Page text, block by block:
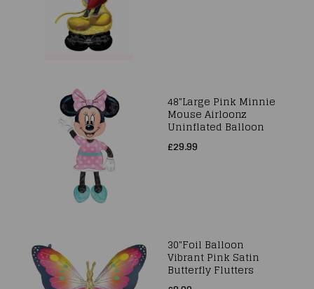
48"Large Pink Minnie
Mouse Airloonz
Uninflated Balloon
£29.99
30"Foil Balloon
Vibrant Pink Satin
Butterfly Flutters